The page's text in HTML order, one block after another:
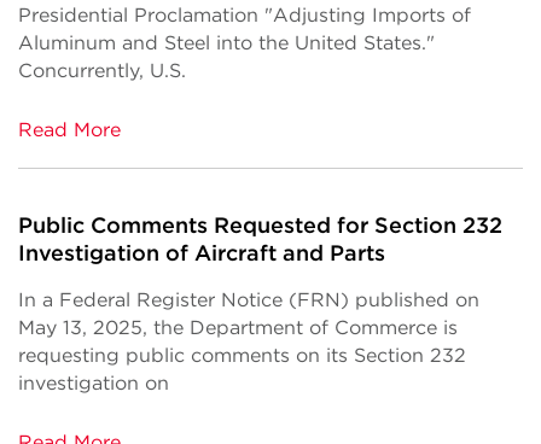
Presidential Proclamation "Adjusting Imports of
Aluminum and Steel into the United States."
Concurrently, U.S.
Read More
Public Comments Requested for Section 232
Investigation of Aircraft and Parts
In a Federal Register Notice (FRN) published on
May 13, 2025, the Department of Commerce is
requesting public comments on its Section 232
investigation on